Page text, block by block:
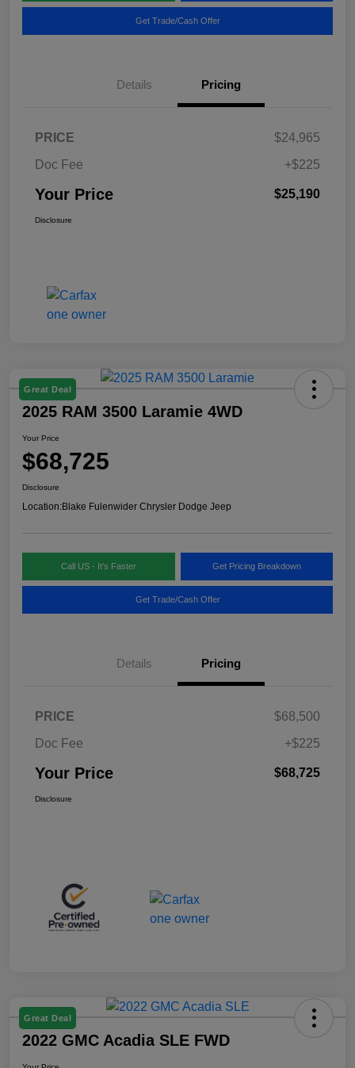
Get Trade/Cash Offer
Details Pricing
PRICE
$24,965
Doc Fee
+$225
Your Price $25,190
Disclosure
Great Deal
2025 RAM 3500 Laramie 4WD
Your Price
$68,725
Disclosure
Location:Blake Fulenwider Chrysler Dodge Jeep
Call US - It's Faster Get Pricing Breakdown
Get Trade/Cash Offer
Details Pricing
PRICE
$68,500
Doc Fee
+$225
Your Price $68,725
Disclosure
Great Deal
2022 GMC Acadia SLE FWD